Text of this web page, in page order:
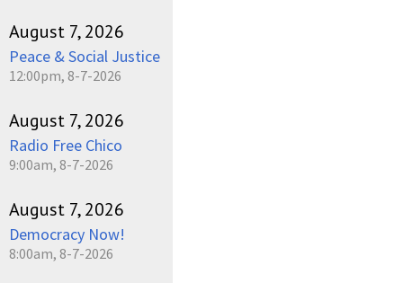
August 7, 2026
Peace & Social Justice
12:00pm, 8-7-2026
August 7, 2026
Radio Free Chico
9:00am, 8-7-2026
August 7, 2026
Democracy Now!
8:00am, 8-7-2026